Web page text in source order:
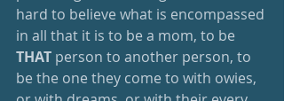
hard to believe what is encompassed
in all that it is to be a mom, to be
THAT person to another person, to
be the one they come to with owies,